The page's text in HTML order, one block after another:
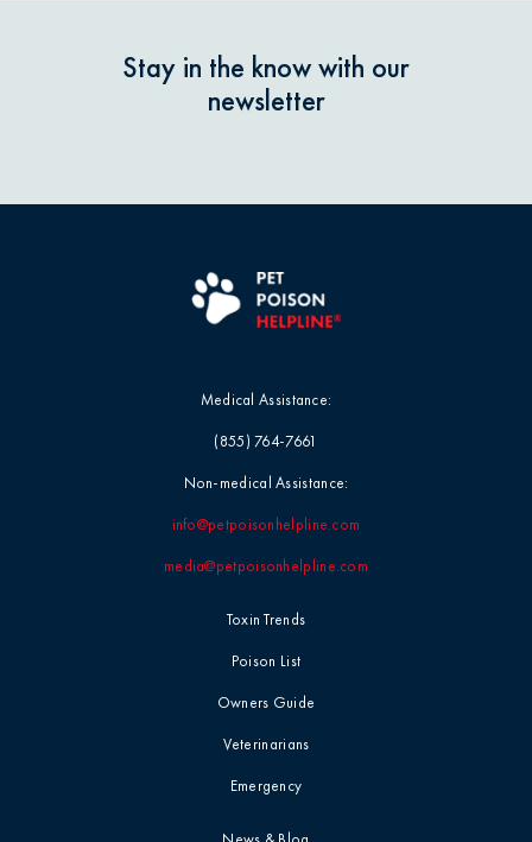
Stay in the know with our
newsletter
Toxin Trends
Poison List
Owners Guide
Veterinarians
Emergency
Medical Assistance:
(855) 764-7661
Non-medical Assistance:
info@petpoisonhelpline.com
media@petpoisonhelpline.com